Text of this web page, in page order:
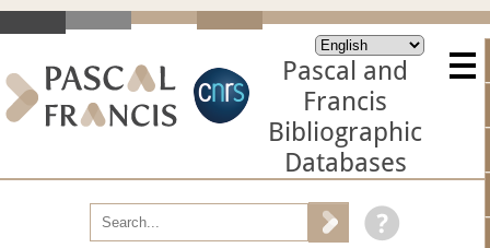
Pascal and
Francis
Bibliographic
Databases